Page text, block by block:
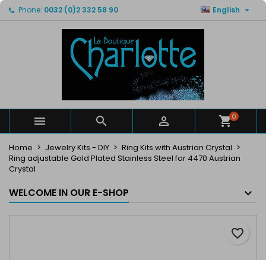
Phone: 0032 (0)2 332 58 90 English 
   0
Home Jewelry Kits - DIY
Ring Kits with Austrian Crystal
Ring adjustable Gold Plated Stainless Steel for 4470 Austrian
Crystal
WELCOME IN OUR E-SHOP
favorite_border
My wishlists ×
Create new list
Create wishlist ×
Wishlist name
Create wishlist
Sign in ×
You need to be logged in to save products in your
Cancel